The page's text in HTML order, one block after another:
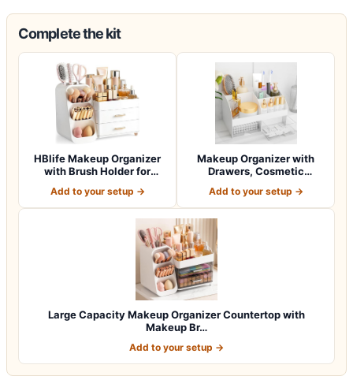
Complete the kit
HBlife Makeup Organizer
with Brush Holder for
Add to your setup →
Makeup Organizer with
Drawers, Cosmetic
Add to your setup →
Large Capacity Makeup Organizer Countertop with
Makeup Br…
Add to your setup →